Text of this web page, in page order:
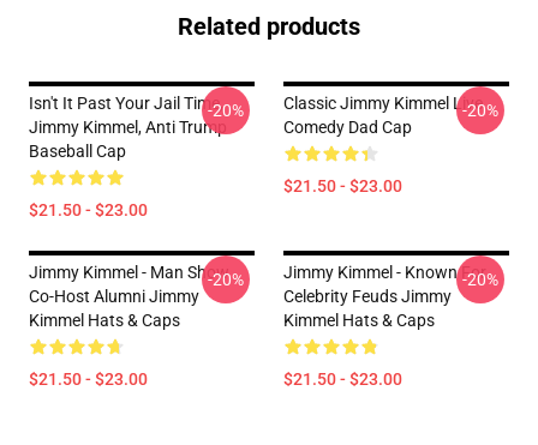
Related products
Isn't It Past Your Jail Time,
Jimmy Kimmel, Anti Trump
Baseball Cap
$21.50 - $23.00
-20%
Classic Jimmy Kimmel Live
Comedy Dad Cap
$21.50 - $23.00
-20%
Jimmy Kimmel - Man Show
Co-Host Alumni Jimmy
Kimmel Hats & Caps
$21.50 - $23.00
-20%
Jimmy Kimmel - Known For
Celebrity Feuds Jimmy
Kimmel Hats & Caps
$21.50 - $23.00
-20%